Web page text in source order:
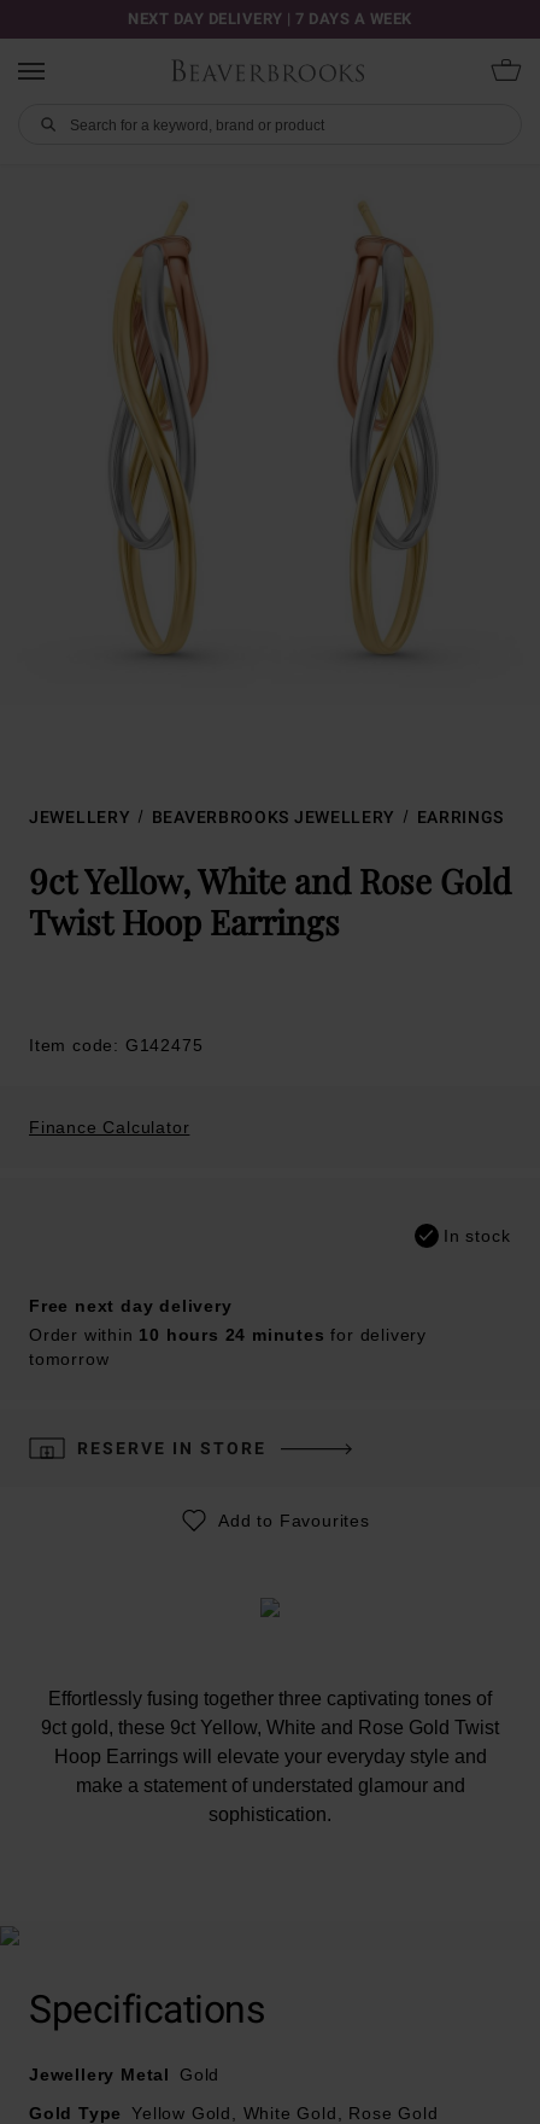
NEXT DAY DELIVERY | 7 DAYS A WEEK
JEWELLERY BEAVERBROOKS JEWELLERY EARRINGS
9ct Yellow, White and Rose Gold
Twist Hoop Earrings
Item code: G142475
Finance Calculator
In stock
Free next day delivery
Order within 10 hours 24 minutes for delivery
tomorrow
RESERVE IN STORE
Add to Favourites
Effortlessly fusing together three captivating tones of
9ct gold, these 9ct Yellow, White and Rose Gold Twist
Hoop Earrings will elevate your everyday style and
make a statement of understated glamour and
sophistication.
Specifications
Jewellery Metal
Gold
Gold Type
Yellow Gold, White Gold, Rose Gold